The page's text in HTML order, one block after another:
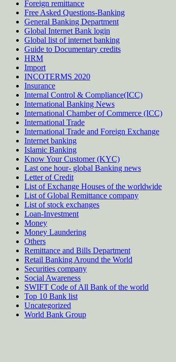
Foreign remittance
Free Asked Questions-Banking
General Banking Department
Global Internet Bank login
Global list of internet banking
Guide to Documentary credits
HRM
Import
INCOTERMS 2020
Insurance
Internal Control & Compliance(ICC)
International Banking News
International Chamber of Commerce (ICC)
International Trade
International Trade and Foreign Exchange
Internet banking
Islamic Banking
Know Your Customer (KYC)
Last one hour- global Banking news
Letter of Credit
List of Exchange Houses of the worldwide
List of Global Remittance company
List of stock exchanges
Loan-Investment
Money
Money Laundering
Others
Remittance and Bills Department
Retail Banking Around the World
Securities company
Social Awareness
SWIFT Code of All Bank of the world
Top 10 Bank list
Uncategorized
World Bank Group